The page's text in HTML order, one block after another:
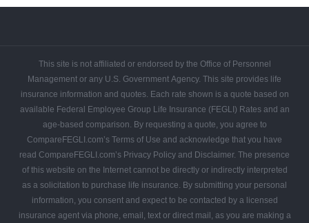
Free
Quote
Leads
This site is not affiliated or endorsed by the Office of Personnel
Management or any U.S. Government Agency. This site provides life
insurance information and quotes. Each rate shown is a quote based on
available Federal Employee Group Life Insurance (FEGLI) Rates and an
age-based comparison. By requesting a quote, you agree to
CompareFEGLI.com’s Terms of Use and acknowledge that you have
read CompareFEGLI.com’s Privacy Policy and Disclaimer. The presence
of this website on the Internet cannot be directly or indirectly interpreted
as a solicitation to purchase life insurance. By submitting your personal
information, you consent and expect to be contacted by a licensed
insurance agent via phone, email, text or direct mail, as you are making a